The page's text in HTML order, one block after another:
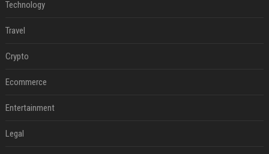
Technology
Travel
Crypto
Ecommerce
Entertainment
Legal